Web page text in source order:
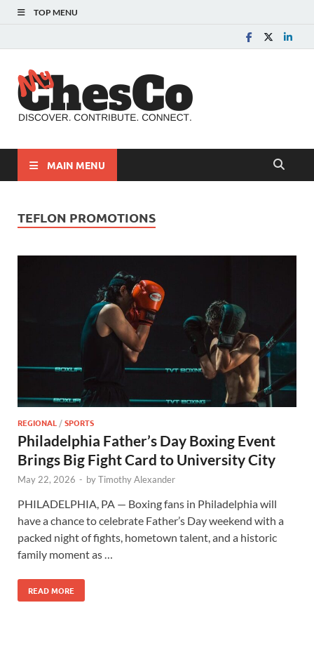
TOP MENU
MAIN MENU
TEFLON PROMOTIONS
REGIONAL/SPORTS
Philadelphia Father’s Day Boxing Event
Brings Big Fight Card to University City
May 22, 2026 - byTimothy Alexander
PHILADELPHIA, PA — Boxing fans in Philadelphia will
have a chance to celebrate Father’s Day weekend with a
packed night of fights, hometown talent, and a historic
family moment as …
READ MORE